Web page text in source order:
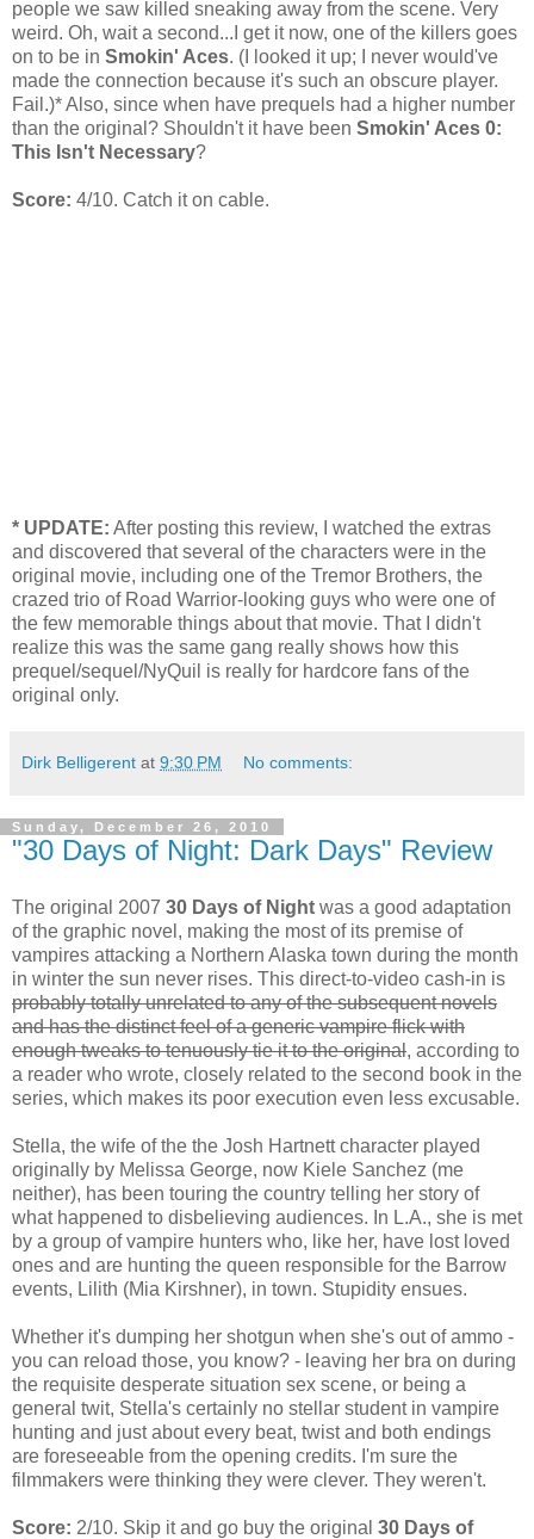
people we saw killed sneaking away from the scene. Very
weird. Oh, wait a second...I get it now, one of the killers goes
on to be in Smokin' Aces. (I looked it up; I never would've
made the connection because it's such an obscure player.
Fail.)* Also, since when have prequels had a higher number
than the original? Shouldn't it have been Smokin' Aces 0:
This Isn't Necessary?
Score: 4/10. Catch it on cable.
* UPDATE: After posting this review, I watched the extras
and discovered that several of the characters were in the
original movie, including one of the Tremor Brothers, the
crazed trio of Road Warrior-looking guys who were one of
the few memorable things about that movie. That I didn't
realize this was the same gang really shows how this
prequel/sequel/NyQuil is really for hardcore fans of the
original only.
Dirk Belligerent at 9:30 PM No comments:
Sunday, December 26, 2010
"30 Days of Night: Dark Days" Review
The original 2007 30 Days of Night was a good adaptation
of the graphic novel, making the most of its premise of
vampires attacking a Northern Alaska town during the month
in winter the sun never rises. This direct-to-video cash-in is
probably totally unrelated to any of the subsequent novels
and has the distinct feel of a generic vampire flick with
enough tweaks to tenuously tie it to the original, according to
a reader who wrote, closely related to the second book in the
series, which makes its poor execution even less excusable.
Stella, the wife of the the Josh Hartnett character played
originally by Melissa George, now Kiele Sanchez (me
neither), has been touring the country telling her story of
what happened to disbelieving audiences. In L.A., she is met
by a group of vampire hunters who, like her, have lost loved
ones and are hunting the queen responsible for the Barrow
events, Lilith (Mia Kirshner), in town. Stupidity ensues.
Whether it's dumping her shotgun when she's out of ammo -
you can reload those, you know? - leaving her bra on during
the requisite desperate situation sex scene, or being a
general twit, Stella's certainly no stellar student in vampire
hunting and just about every beat, twist and both endings
are foreseeable from the opening credits. I'm sure the
filmmakers were thinking they were clever. They weren't.
Score: 2/10. Skip it and go buy the original 30 Days of